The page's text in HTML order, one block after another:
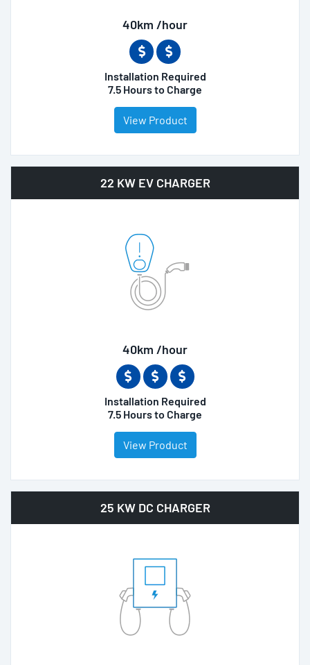
40km /hour
Installation Required
7.5 Hours to Charge
View Product
22 KW EV CHARGER
40km /hour
Installation Required
7.5 Hours to Charge
View Product
25 KW DC CHARGER